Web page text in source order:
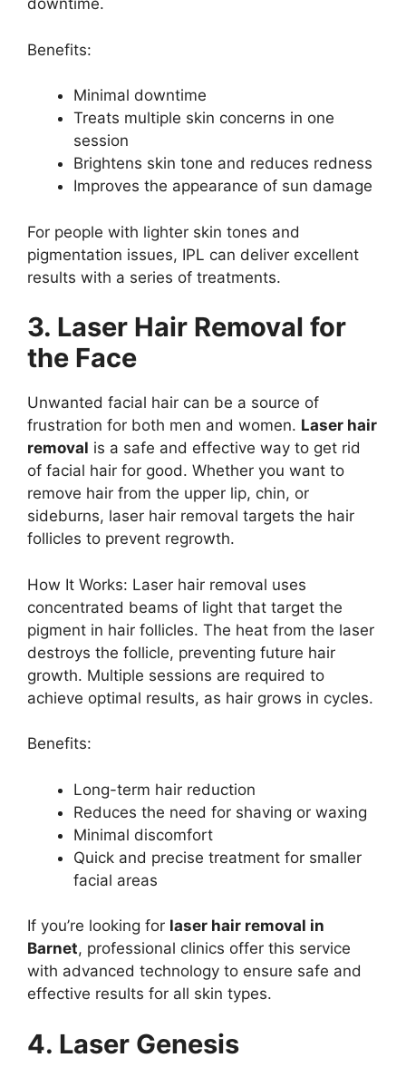
downtime.
Benefits:
Minimal downtime
Treats multiple skin concerns in one
session
Brightens skin tone and reduces redness
Improves the appearance of sun damage
For people with lighter skin tones and
pigmentation issues, IPL can deliver excellent
results with a series of treatments.
3. Laser Hair Removal for
the Face
Unwanted facial hair can be a source of
frustration for both men and women. Laser hair
removal is a safe and effective way to get rid
of facial hair for good. Whether you want to
remove hair from the upper lip, chin, or
sideburns, laser hair removal targets the hair
follicles to prevent regrowth.
How It Works: Laser hair removal uses
concentrated beams of light that target the
pigment in hair follicles. The heat from the laser
destroys the follicle, preventing future hair
growth. Multiple sessions are required to
achieve optimal results, as hair grows in cycles.
Benefits:
Long-term hair reduction
Reduces the need for shaving or waxing
Minimal discomfort
Quick and precise treatment for smaller
facial areas
If you’re looking for laser hair removal in
Barnet, professional clinics offer this service
with advanced technology to ensure safe and
effective results for all skin types.
4. Laser Genesis